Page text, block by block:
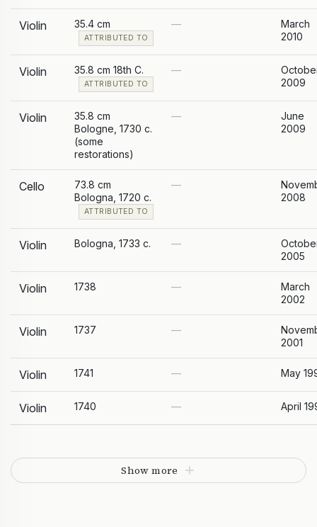
Violin 35.4 cm
ATTRIBUTED TO
—
March
2010
Violin 35.8 cm 18th C.
ATTRIBUTED TO
—
2009
Violin
35.8 cm
Bologne, 1730 c.
(some
restorations)
—
June
2009
Cello
73.8 cm
Bologna, 1720 c.
ATTRIBUTED TO
—
2008
Violin Bologna, 1733 c. —
2005
Violin 1738 —
March
2002
Violin 1737 —
2001
Violin 1741 — May
Violin 1740 — April
Show more